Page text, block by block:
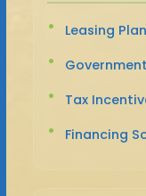
Leasing
Tax
Financing